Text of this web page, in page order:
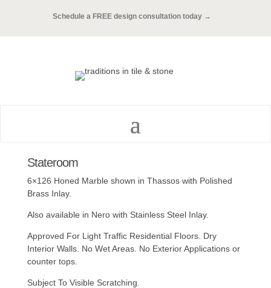
Schedule a FREE design consultation today →
Stateroom
6×126 Honed Marble shown in Thassos with Polished
Brass Inlay.
Also available in Nero with Stainless Steel Inlay.
Approved For Light Traffic Residential Floors. Dry
Interior Walls. No Wet Areas. No Exterior Applications or
counter tops.
Subject To Visible Scratching.